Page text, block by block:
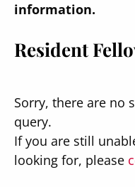
information.
Resident
Sorry, there are no
query.
If you are still
looking for, please